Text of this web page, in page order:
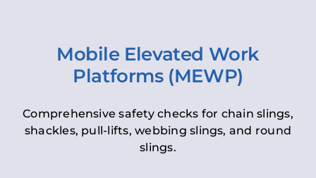
Mobile Elevated Work
Platforms (MEWP)
Comprehensive safety checks for chain slings,
shackles, pull-lifts, webbing slings, and round
slings.